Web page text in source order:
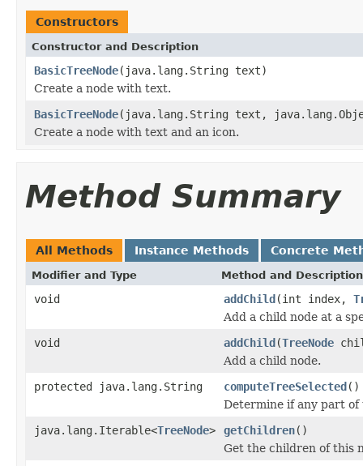
Constructors
Constructor and Description
BasicTreeNode(java.lang.String text)
Create a node with text.
BasicTreeNode(java.lang.String text,
Create a node with text and an icon.
Method Summary
All Methods Instance Methods Concrete
Modifier and Type Method and Description
void addChild(int index,
Add a child node at a
void
addChild(TreeNode
Add a child node.
protected java.lang.String
computeTreeSelected()
Determine if any part of
java.lang.Iterable<TreeNode> getChildren()
Get the children of this